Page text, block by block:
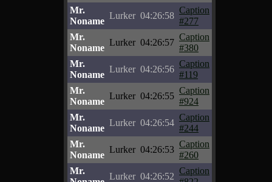
Mr.
Noname
Lurker 04:26:58
Caption
#277
Mr.
Noname
Lurker 04:26:57
Caption
#380
Mr.
Noname
Lurker 04:26:56
Caption
#119
Mr.
Noname
Lurker 04:26:55
Caption
#924
Mr.
Noname
Lurker 04:26:54
Caption
#244
Mr.
Noname
Lurker 04:26:53
Caption
#260
Mr.
Lurker 04:26:52
Caption